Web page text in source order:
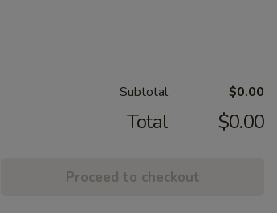
Subtotal $0.00
Total $0.00
Proceed to checkout